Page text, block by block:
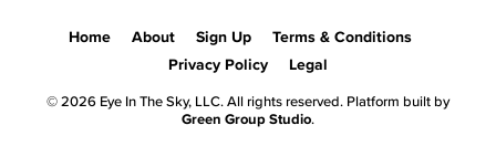
Home About Sign Up
Terms & Conditions
Privacy Policy
Legal
© 2026 Eye In The Sky, LLC. All rights reserved. Platform built by
Green Group Studio.